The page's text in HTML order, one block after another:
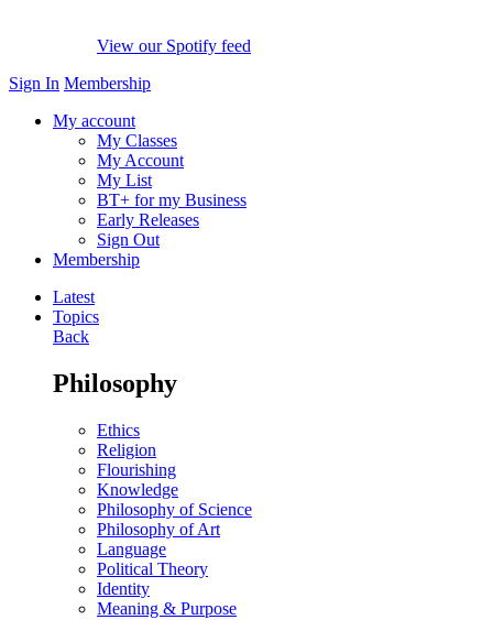
View our Spotify feed
Sign In Membership
My account
My Classes
My Account
My List
BT+ for my Business
Early Releases
Sign Out
Membership
Latest
Topics
Back
Philosophy
Ethics
Religion
Flourishing
Knowledge
Philosophy of Science
Philosophy of Art
Language
Political Theory
Identity
Meaning & Purpose